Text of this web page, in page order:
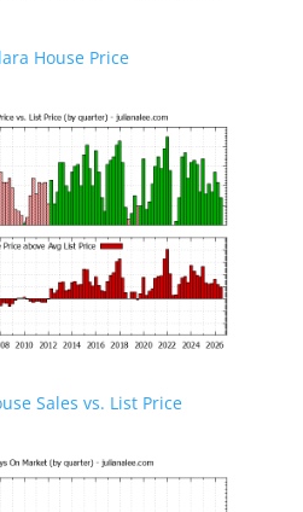
House Price
Sales vs. List Price